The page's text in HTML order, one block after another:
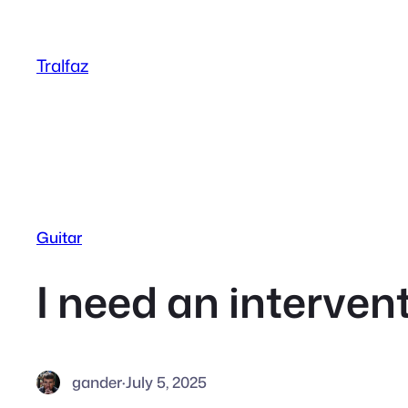
content
Tralfaz
Guitar
I need an
gander·July 5, 2025